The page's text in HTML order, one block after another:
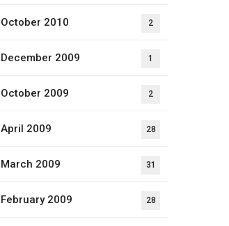
October 2010 2
December 2009 1
October 2009 2
April 2009 28
March 2009 31
February 2009 28